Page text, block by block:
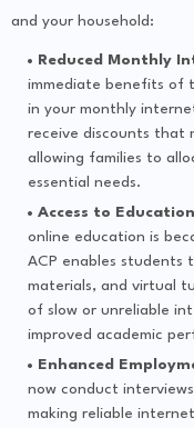
and your household:
Reduced Monthly
immediate benefits of
in your monthly
receive discounts that
allowing families to
essential needs.
Access to
online education is
ACP enables students
materials, and virtual
of slow or unreliable
improved academic
Enhanced
now conduct
making reliable